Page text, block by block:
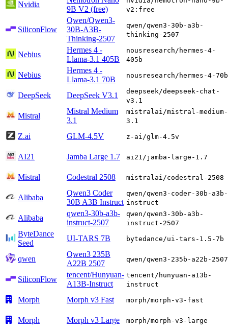
Nvidia
9B V2 (free)
v2:free
SiliconFlow
Qwen/Qwen3-
30B-A3B-
Thinking-2507
qwen/qwen3-30b-a3b-
thinking-2507
Nebius
Hermes 4 -
Llama-3.1 405B
nousresearch/hermes-4-
405b
Nebius
Hermes 4 -
Llama-3.1 70B
nousresearch/hermes-4-70b
DeepSeek DeepSeek V3.1
deepseek/deepseek-chat-
v3.1
Mistral
Mistral Medium
3.1
mistralai/mistral-medium-
3.1
Z.ai GLM-4.5V z-ai/glm-4.5v
AI21 Jamba Large 1.7 ai21/jamba-large-1.7
Mistral Codestral 2508 mistralai/codestral-2508
Alibaba
Qwen3 Coder
30B A3B Instruct
qwen/qwen3-coder-30b-a3b-
instruct
Alibaba
qwen3-30b-a3b-
instruct-2507
qwen/qwen3-30b-a3b-
instruct-2507
ByteDance
Seed
UI-TARS 7B bytedance/ui-tars-1.5-7b
qwen
Qwen3 235B
A22B 2507
qwen/qwen3-235b-a22b-2507
SiliconFlow
tencent/Hunyuan-
A13B-Instruct
tencent/hunyuan-a13b-
instruct
Morph Morph v3 Fast morph/morph-v3-fast
Morph Morph v3 Large morph/morph-v3-large